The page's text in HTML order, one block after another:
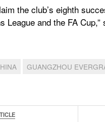
the club’s eighth
League and the FA
GUANGZHOU